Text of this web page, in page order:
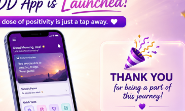
they arise. Instead of pushing feelings